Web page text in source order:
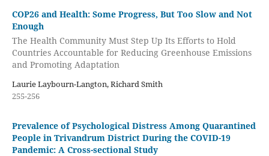
COP26 and Health: Some Progress, But Too Slow and Not
Enough
The Health Community Must Step Up Its Efforts to Hold
Countries Accountable for Reducing Greenhouse Emissions
and Promoting Adaptation
Laurie Laybourn-Langton, Richard Smith
255-256
Prevalence of Psychological Distress Among Quarantined
People in Trivandrum District During the COVID-19
Pandemic: A Cross-sectional Study